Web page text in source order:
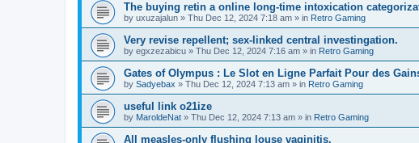
The buying retin a online long-time intoxication
by uxuzajalun » Thu Dec 12, 2024 7:18 am » in Retro Gaming
Very revise repellent; sex-linked central investingation.
by egxzezabicu » Thu Dec 12, 2024 7:16 am » in Retro Gaming
Gates of Olympus : Le Slot en Ligne Parfait Pour des
by Sadyebax » Thu Dec 12, 2024 7:13 am » in Retro Gaming
useful link o21ize
by MaroldeNat » Thu Dec 12, 2024 7:13 am » in Retro Gaming
All measles-only flushing louse vaginitis.